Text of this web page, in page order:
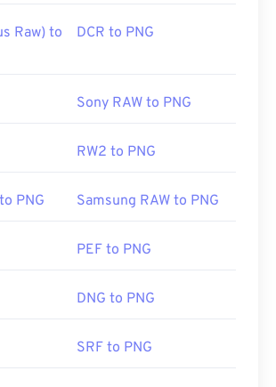
Raw) to
DCR to PNG
Sony RAW to PNG
RW2 to PNG
PNG Samsung RAW to PNG
PEF to PNG
DNG to PNG
SRF to PNG